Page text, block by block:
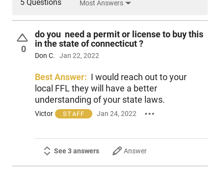
5 Questions Most Answers
0
do you need a permit or license to buy this
in the state of connecticut ?
Don C. Jan 22, 2022
Best Answer: I would reach out to your
local FFL they will have a better
understanding of your state laws.
Victor STAFF Jan 24, 2022
See 3 answers Answer